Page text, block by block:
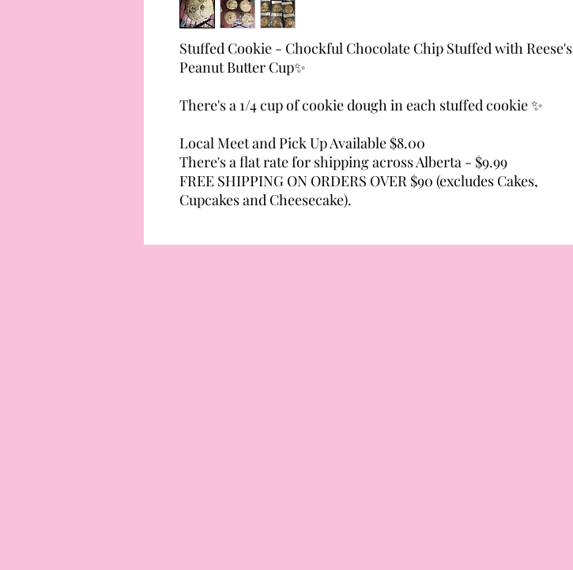
Stuffed Cookie - Chockful Chocolate Chip Stuffed with Reese's
Peanut Butter Cup✨
There's a 1/4 cup of cookie dough in each stuffed cookie ✨
Local Meet and Pick Up Available $8.00
There's a flat rate for shipping across Alberta - $9.99
FREE SHIPPING ON ORDERS OVER $90 (excludes Cakes,
Cupcakes and Cheesecake).